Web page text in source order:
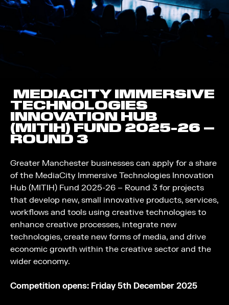
MEDIACITY IMMERSIVE
TECHNOLOGIES
INNOVATION HUB
(MITIH) FUND 2025-26 –
ROUND 3
Greater Manchester businesses can apply for a share
of the MediaCity Immersive Technologies Innovation
Hub (MITIH) Fund 2025-26 – Round 3 for projects
that develop new, small innovative products, services,
workflows and tools using creative technologies to
enhance creative processes, integrate new
technologies, create new forms of media, and drive
economic growth within the creative sector and the
wider economy.
Competition opens: Friday 5th December 2025